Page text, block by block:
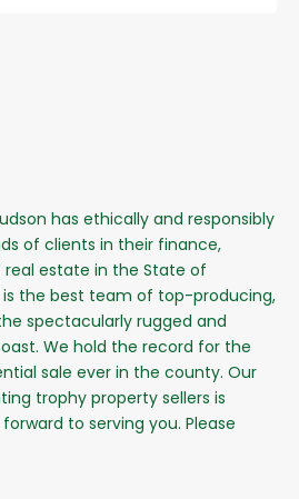
has ethically and responsibly
of clients in their finance,
estate in the State of
the best team of top-producing,
spectacularly rugged and
We hold the record for the
sale ever in the county. Our
trophy property sellers is
to serving you. Please